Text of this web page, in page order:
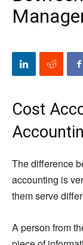
Cost
The difference
accounting is
them serve
A person from